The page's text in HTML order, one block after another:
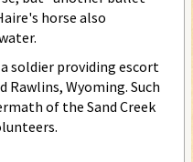
horse also
soldier providing escort
Wyoming. Such
of the Sand Creek